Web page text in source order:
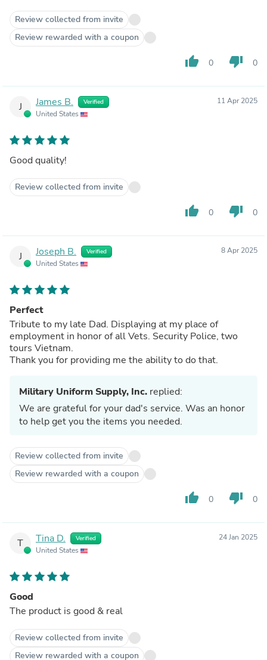
Review collected from invite
Review rewarded with a coupon
thumb_up 0 thumb_down 0
J James B. Verified
United States
11 Apr 2025
Good quality!
Review collected from invite
thumb_up 0 thumb_down 0
J Joseph B. Verified
United States
8 Apr 2025
Perfect
Tribute to my late Dad. Displaying at my place of
employment in honor of all Vets. Security Police, two
tours Vietnam.
Thank you for providing me the ability to do that.
Military Uniform Supply, Inc. replied:
We are grateful for your dad's service. Was an honor
to help get you the items you needed.
Review collected from invite
Review rewarded with a coupon
thumb_up 0 thumb_down 0
T Tina D. Verified
United States
24 Jan 2025
Good
The product is good & real
Review collected from invite
Review rewarded with a coupon